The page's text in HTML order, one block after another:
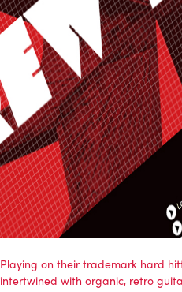
Playing on their trademark hard
intertwined with organic, retro